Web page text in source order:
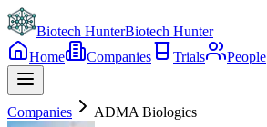
Biotech HunterBiotech Hunter
Home
Companies Trials People
Companies ADMA Biologics